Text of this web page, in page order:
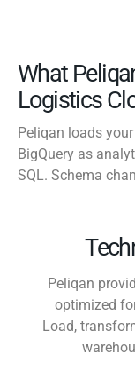
What
Logistics
Peliqan loads
BigQuery as
SQL. Schema
Peliqan
optimized
Load,